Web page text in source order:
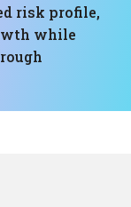
risk profile,
while